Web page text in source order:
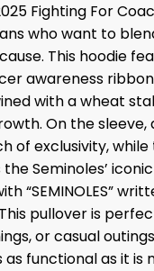
Fighting For
who want to
This hoodie
awareness
with a wheat
On the sleeve,
of exclusivity,
Seminoles’
“SEMINOLES”
pullover is
or casual
as functional as it is